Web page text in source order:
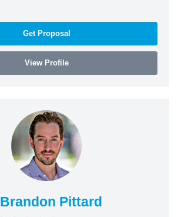
Get Proposal
View Profile
Brandon Pittard